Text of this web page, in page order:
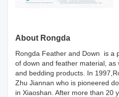
About Rongda
Rongda Feather and Down is a
of down and feather material, as
and bedding products. In
Zhu Jiannan who is pioneered
in Xiaoshan. After more than 20